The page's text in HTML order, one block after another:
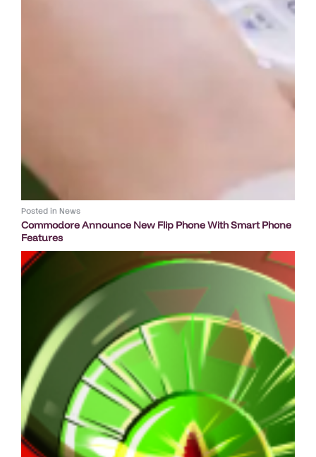
Posted in News
Commodore Announce New Flip Phone With Smart Phone
Features